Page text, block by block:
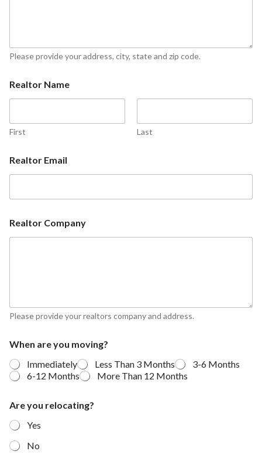
Please provide your address, city, state and zip code.
Realtor Name
First Last
Realtor Email
Realtor Company
Please provide your realtors company and address.
When are you moving?
Immediately
Less Than 3 Months
3-6 Months
6-12 Months
More Than 12 Months
r
e
y
o
u
Are you relocating?
Yes
No